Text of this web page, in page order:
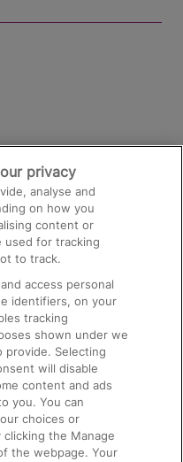
privacy
analyse and
on how you
content or
used for tracking
to track.
access personal
identifiers, on your
tracking
shown under we
provide. Selecting
will disable
content and ads
you. You can
choices or
the Manage
the webpage. Your